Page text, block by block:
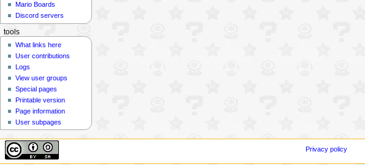
Mario Boards
Discord servers
tools
What links here
User contributions
Logs
View user groups
Special pages
Printable version
Page information
User subpages
Privacy policy